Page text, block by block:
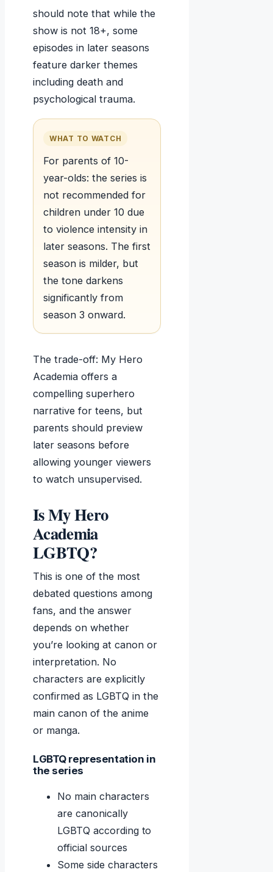
should note that while the
show is not 18+, some
episodes in later seasons
feature darker themes
including death and
psychological trauma.
WHAT TO WATCH
For parents of 10-
year-olds: the series is
not recommended for
children under 10 due
to violence intensity in
later seasons. The first
season is milder, but
the tone darkens
significantly from
season 3 onward.
The trade-off: My Hero
Academia offers a
compelling superhero
narrative for teens, but
parents should preview
later seasons before
allowing younger viewers
to watch unsupervised.
Is My Hero
Academia
LGBTQ?
This is one of the most
debated questions among
fans, and the answer
depends on whether
you’re looking at canon or
interpretation. No
characters are explicitly
confirmed as LGBTQ in the
main canon of the anime
or manga.
LGBTQ representation in
the series
No main characters
are canonically
LGBTQ according to
official sources
Some side characters